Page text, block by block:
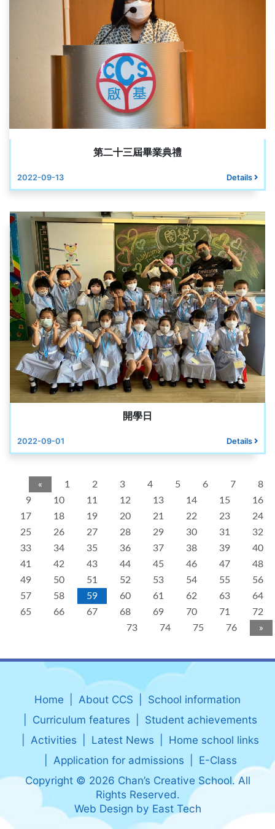
第二十三屆畢業典禮
2022-09-13 Details
開學日
2022-09-01 Details
« 1 2 3 4 5 6 7
8
9
10 11 12 13 14 15
16
17
18 19 20 21 22 23
24
25
26 27 28 29 30 31
32
33
34 35 36 37 38 39
40
41
42 43 44 45 46 47
48
49
50 51 52 53 54 55
56
57
58 59 60 61 62 63
64
65
66 67 68 69 70 71
72
73
74 75 76 »
Home About CCS
School information
Curriculum features
Student achievements
Activities
Latest News
Home school links
Application for admissions
E-Class
Copyright © 2026 Chan’s Creative School. All
Rights Reserved.
Web Design by East Tech